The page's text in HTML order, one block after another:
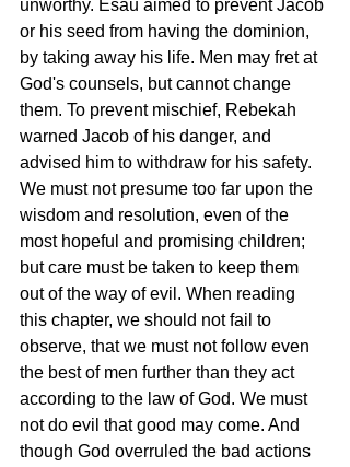
unworthy. Esau aimed to prevent Jacob
or his seed from having the dominion,
by taking away his life. Men may fret at
God's counsels, but cannot change
them. To prevent mischief, Rebekah
warned Jacob of his danger, and
advised him to withdraw for his safety.
We must not presume too far upon the
wisdom and resolution, even of the
most hopeful and promising children;
but care must be taken to keep them
out of the way of evil. When reading
this chapter, we should not fail to
observe, that we must not follow even
the best of men further than they act
according to the law of God. We must
not do evil that good may come. And
though God overruled the bad actions